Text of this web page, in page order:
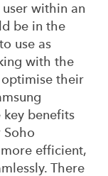
within an
be in the
use as
with the
their
key benefits
Soho
efficient,
There